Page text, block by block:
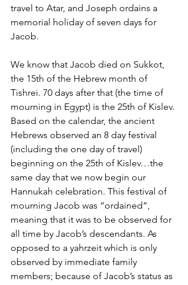
travel to Atar, and Joseph ordains a
memorial holiday of seven days for
Jacob.
We know that Jacob died on Sukkot,
the 15th of the Hebrew month of
Tishrei. 70 days after that (the time of
mourning in Egypt) is the 25th of Kislev.
Based on the calendar, the ancient
Hebrews observed an 8 day festival
(including the one day of travel)
beginning on the 25th of Kislev…the
same day that we now begin our
Hannukah celebration. This festival of
mourning Jacob was “ordained”,
meaning that it was to be observed for
all time by Jacob’s descendants. As
opposed to a yahrzeit which is only
observed by immediate family
members; because of Jacob’s status as